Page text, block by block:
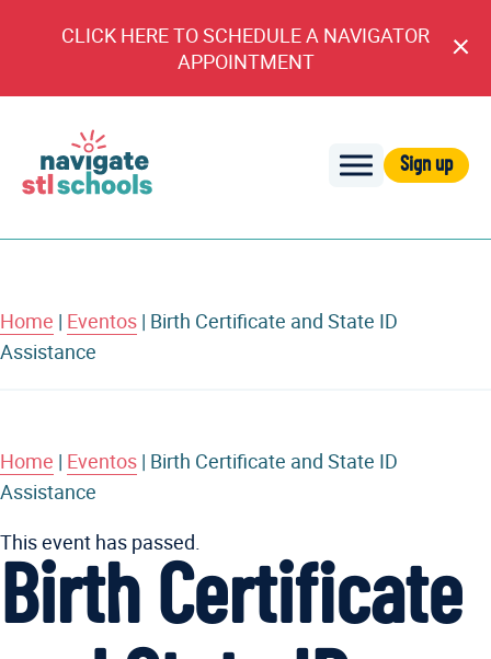
CLICK HERE TO SCHEDULE A NAVIGATOR
APPOINTMENT
STL
Sign up
Home | Eventos | Birth Certificate and State ID
Assistance
Home | Eventos | Birth Certificate and State ID
Assistance
This event has passed.
Birth Certificate